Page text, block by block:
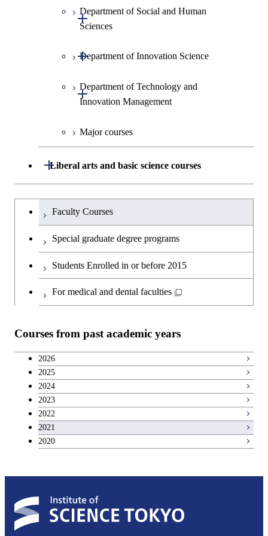
Department of Social and Human
Sciences
Open / Close
Graduate major in Social and
Department of Innovation Science
Open / Close
Graduate major in Innovation
Science
Department of Technology and
Innovation Management
Open / Close
Graduate major in Technology
and Innovation Management
Major courses
Liberal arts and basic science courses
Open / Close
Humanities and social science courses
English language courses
Japanese language and culture courses
Career development courses
Breadth courses
Graduateを切り替える
Faculty Courses
Special graduate degree programs
Students Enrolled in or before 2015
For medical and dental faculties
Courses from past academic years
2026
2025
2024
2023
2022
2021
2020